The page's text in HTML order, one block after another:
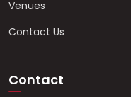
Venues
Contact Us
Contact